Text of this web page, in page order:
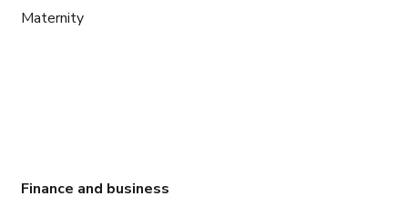
Maternity
Finance and business